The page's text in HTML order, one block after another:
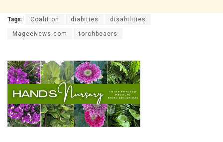
Tags: Coalition diabities disabilities
MageeNews.com torchbeaers